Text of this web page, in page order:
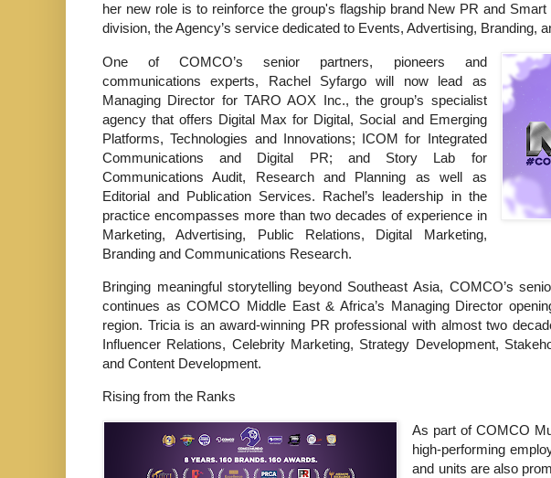
her new role is to reinforce the group's flagship brand New PR and
division, the Agency’s service dedicated to Events, Advertising, Branding,
One of COMCO’s senior partners, pioneers and
communications experts, Rachel Syfargo will now lead as
Managing Director for TARO AOX Inc., the group’s specialist
agency that offers Digital Max for Digital, Social and Emerging
Platforms, Technologies and Innovations; ICOM for Integrated
Communications and Digital PR; and Story Lab for
Communications Audit, Research and Planning as well as
Editorial and Publication Services. Rachel’s leadership in the
practice encompasses more than two decades of experience in
Marketing, Advertising, Public Relations, Digital Marketing,
Branding and Communications Research.
Bringing meaningful storytelling beyond Southeast Asia, COMCO’s
continues as COMCO Middle East & Africa’s Managing Director
region. Tricia is an award-winning PR professional with almost two
Influencer Relations, Celebrity Marketing, Strategy Development,
and Content Development.
Rising from the Ranks
As part of COMCO
high-performing
and units are also